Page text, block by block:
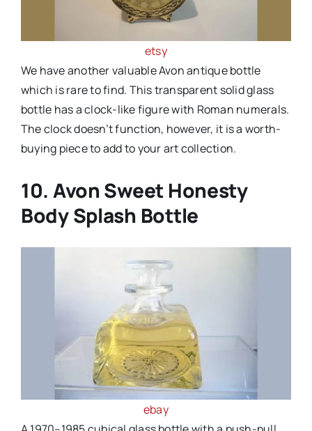
etsy
We have another valuable Avon antique bottle
which is rare to find. This transparent solid glass
bottle has a clock-like figure with Roman numerals.
The clock doesn’t function, however, it is a worth-
buying piece to add to your art collection.
10. Avon Sweet Honesty
Body Splash Bottle
ebay